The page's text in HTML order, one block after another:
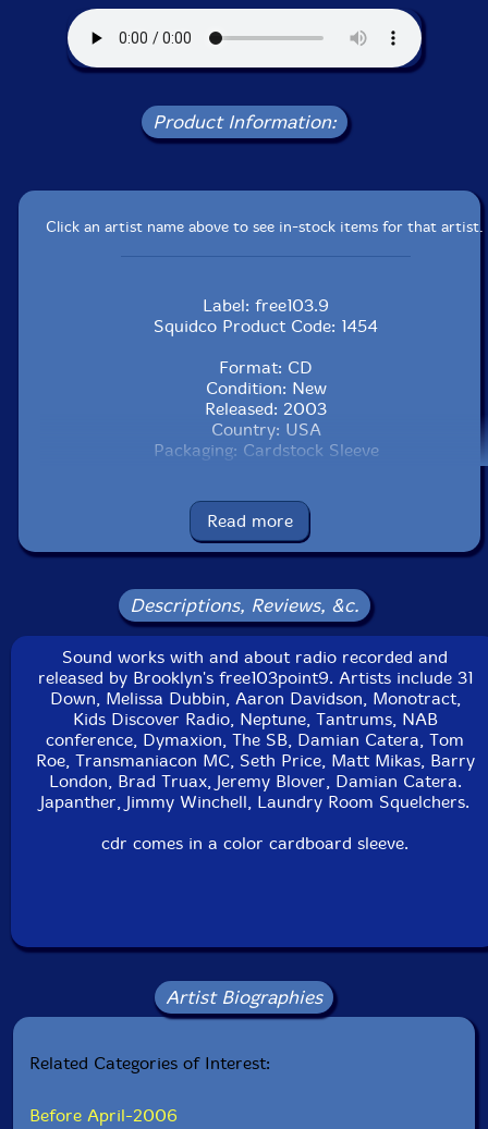
Product Information:
Click an artist name above to see in-stock items for that artist.
Label: free103.9
Squidco Product Code: 1454
Format: CD
Condition: New
Released: 2003
Country: USA
Packaging: Cardstock Sleeve
Read more
Descriptions, Reviews, &c.
Sound works with and about radio recorded and
released by Brooklyn's free103point9. Artists include 31
Down, Melissa Dubbin, Aaron Davidson, Monotract,
Kids Discover Radio, Neptune, Tantrums, NAB
conference, Dymaxion, The SB, Damian Catera, Tom
Roe, Transmaniacon MC, Seth Price, Matt Mikas, Barry
London, Brad Truax, Jeremy Blover, Damian Catera.
Japanther, Jimmy Winchell, Laundry Room Squelchers.
cdr comes in a color cardboard sleeve.
Artist Biographies
Related Categories of Interest:
Before April-2006